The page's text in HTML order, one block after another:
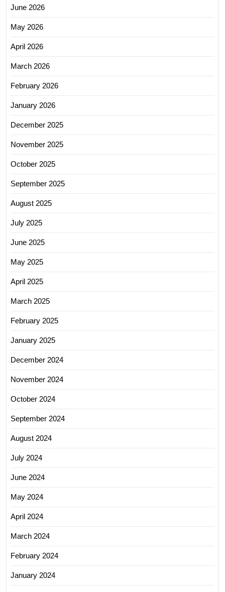
June 2026
May 2026
April 2026
March 2026
February 2026
January 2026
December 2025
November 2025
October 2025
September 2025
August 2025
July 2025
June 2025
May 2025
April 2025
March 2025
February 2025
January 2025
December 2024
November 2024
October 2024
September 2024
August 2024
July 2024
June 2024
May 2024
April 2024
March 2024
February 2024
January 2024